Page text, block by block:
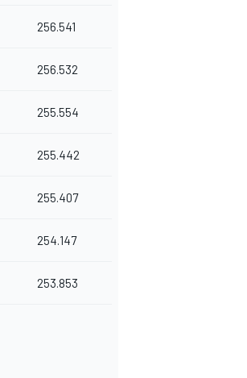
256.541
256.532
255.554
255.442
255.407
254.147
253.853